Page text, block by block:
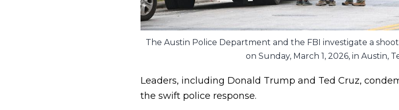
The Austin Police Department and the FBI investigate a
on Sunday, March 1, 2026, in Austin,
Leaders, including Donald Trump and Ted Cruz,
the swift police response.